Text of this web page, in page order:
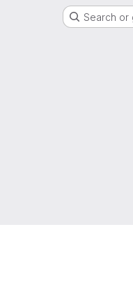
Search or